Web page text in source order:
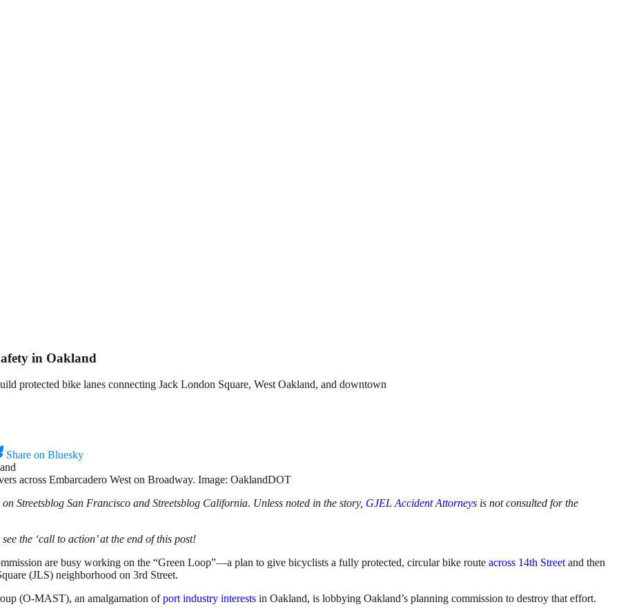
in Oakland
protected bike lanes connecting Jack London Square, West Oakland, and downtown
Share on Bluesky
across Embarcadero West on Broadway. Image: OaklandDOT
Streetsblog San Francisco and Streetsblog California. Unless noted in the story, GJEL Accident Attorneys is not consulted for the
the ‘call to action’ at the end of this post!
are busy working on the “Green Loop”—a plan to give bicyclists a fully protected, circular bike route across 14th Streetand then
(JLS) neighborhood on 3rd Street.
(O-MAST), an amalgamation ofport industry interests in Oakland, is lobbying Oakland’s planning commission to destroy that effort.